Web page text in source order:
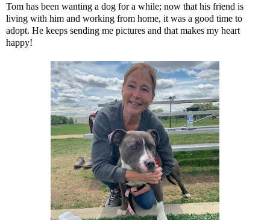
Tom has been wanting a dog for a while; now that his friend is
living with him and working from home, it was a good time to
adopt. He keeps sending me pictures and that makes my heart
happy!